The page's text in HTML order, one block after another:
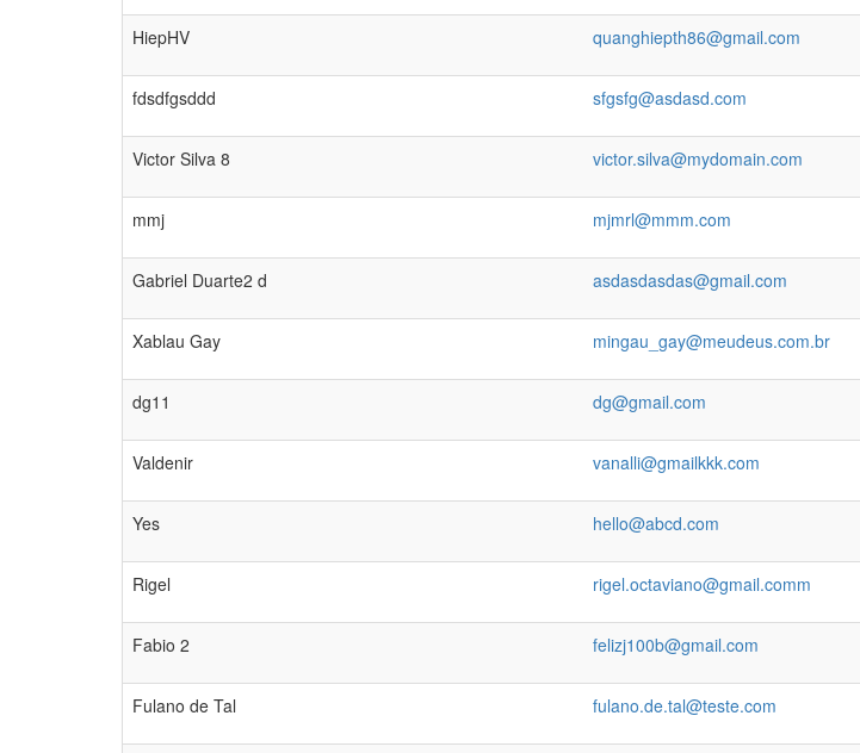
HiepHV quanghiepth86@gmail.com
fdsdfgsddd sfgsfg@asdasd.com
Victor Silva 8 victor.silva@mydomain.com
mmj mjmrl@mmm.com
Gabriel Duarte2 d asdasdasdas@gmail.com
Xablau Gay mingau_gay@meudeus.com.br
dg11 dg@gmail.com
Valdenir vanalli@gmailkkk.com
Yes hello@abcd.com
Rigel rigel.octaviano@gmail.comm
Fabio 2 felizj100b@gmail.com
Fulano de Tal fulano.de.tal@teste.com